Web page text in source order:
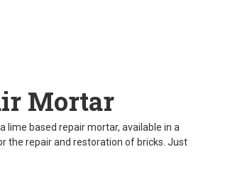
Mortar
lime based repair mortar, available in a
the repair and restoration of bricks. Just